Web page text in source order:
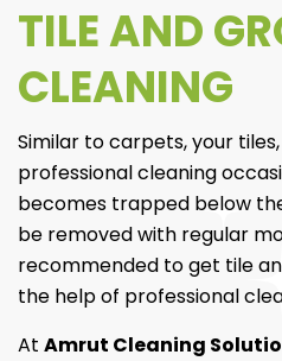
TILE AND
CLEANING
Similar to carpets, your
professional cleaning
becomes trapped below
be removed with regular
recommended to get tile
the help of professional
At Amrut Cleaning